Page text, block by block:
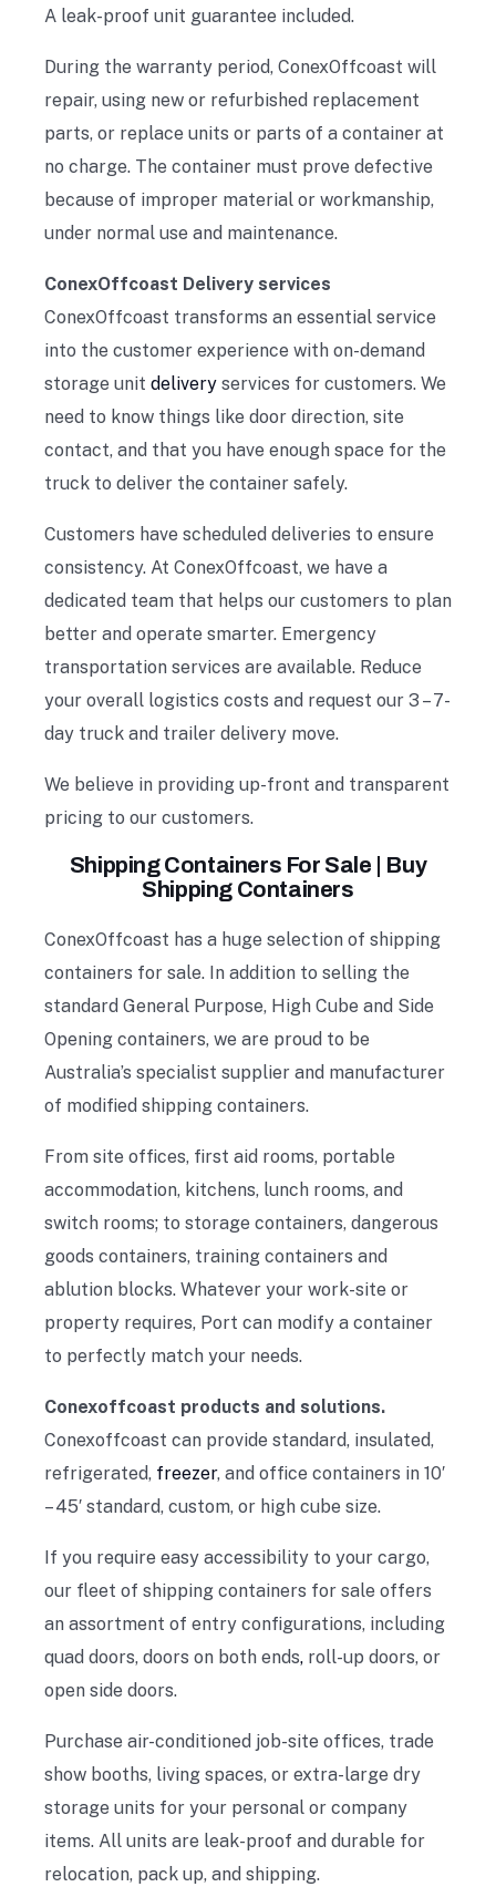
A leak-proof unit guarantee included.
During the warranty period, ConexOffcoast will
repair, using new or refurbished replacement
parts, or replace units or parts of a container at
no charge. The container must prove defective
because of improper material or workmanship,
under normal use and maintenance.
ConexOffcoast Delivery services
ConexOffcoast transforms an essential service
into the customer experience with on-demand
storage unit delivery services for customers. We
need to know things like door direction, site
contact, and that you have enough space for the
truck to deliver the container safely.
Customers have scheduled deliveries to ensure
consistency. At ConexOffcoast, we have a
dedicated team that helps our customers to plan
better and operate smarter. Emergency
transportation services are available. Reduce
your overall logistics costs and request our 3 – 7-
day truck and trailer delivery move.
We believe in providing up-front and transparent
pricing to our customers.
Shipping Containers For Sale | Buy
Shipping Containers
ConexOffcoast has a huge selection of shipping
containers for sale. In addition to selling the
standard General Purpose, High Cube and Side
Opening containers, we are proud to be
Australia’s specialist supplier and manufacturer
of modified shipping containers.
From site offices, first aid rooms, portable
accommodation, kitchens, lunch rooms, and
switch rooms; to storage containers, dangerous
goods containers, training containers and
ablution blocks. Whatever your work-site or
property requires, Port can modify a container
to perfectly match your needs.
Conexoffcoast products and solutions.
Conexoffcoast can provide standard, insulated,
refrigerated, freezer, and office containers in 10′
– 45′ standard, custom, or high cube size.
If you require easy accessibility to your cargo,
our fleet of shipping containers for sale offers
an assortment of entry configurations, including
quad doors, doors on both ends, roll-up doors, or
open side doors.
Purchase air-conditioned job-site offices, trade
show booths, living spaces, or extra-large dry
storage units for your personal or company
items. All units are leak-proof and durable for
relocation, pack up, and shipping.